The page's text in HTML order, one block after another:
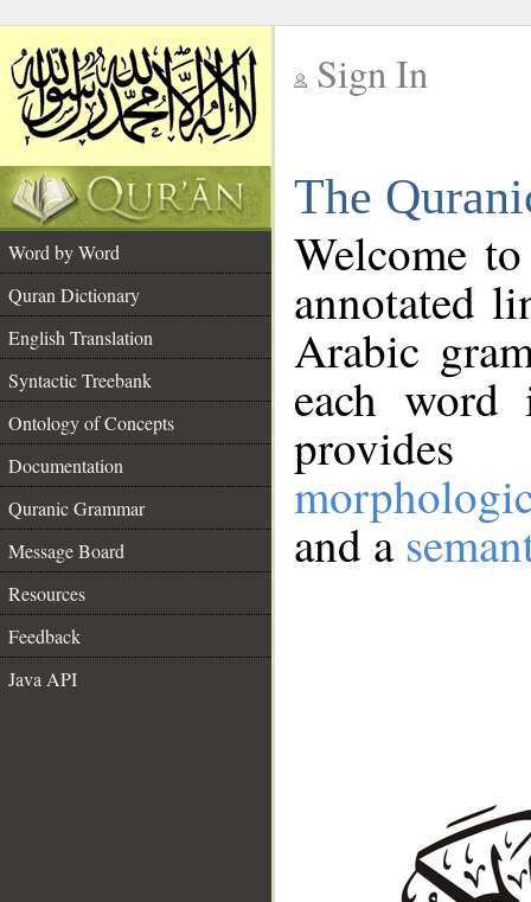
Sign In
The
Word by Word
Quran Dictionary
English Translation
Syntactic Treebank
Ontology of Concepts
Documentation
Quranic Grammar
Message Board
Resources
Feedback
Java API
Welcome
annotated
Arabic
each
and a